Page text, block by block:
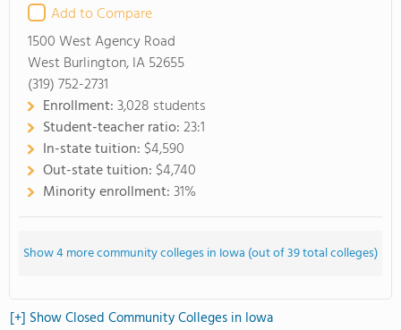
Add to Compare
1500 West Agency Road
West Burlington, IA 52655
(319) 752-2731
Enrollment:3,028 students
Student-teacher ratio:23:1
In-state tuition: $4,590
Out-state tuition: $4,740
Minority enrollment:31%
Show 4 more community colleges in Iowa (out of 39 total colleges)
[+] Show Closed Community Colleges in Iowa